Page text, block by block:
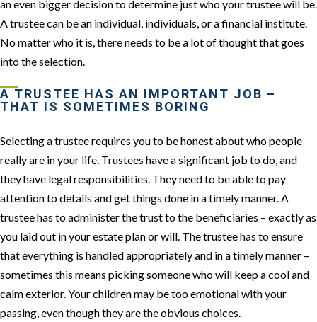
an even bigger decision to determine just who your trustee will be.
A trustee can be an individual, individuals, or a financial institute.
No matter who it is, there needs to be a lot of thought that goes
into the selection.
A TRUSTEE HAS AN IMPORTANT JOB –
THAT IS SOMETIMES BORING
Selecting a trustee requires you to be honest about who people
really are in your life. Trustees have a significant job to do, and
they have legal responsibilities. They need to be able to pay
attention to details and get things done in a timely manner. A
trustee has to administer the trust to the beneficiaries – exactly as
you laid out in your estate plan or will. The trustee has to ensure
that everything is handled appropriately and in a timely manner –
sometimes this means picking someone who will keep a cool and
calm exterior. Your children may be too emotional with your
passing, even though they are the obvious choices.